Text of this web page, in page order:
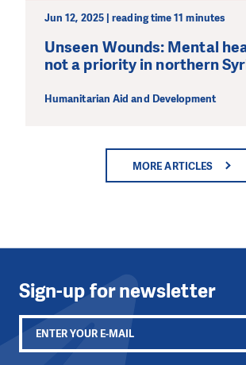
Jun 12, 2025 | reading time 11 minutes
Unseen Wounds: Mental
not a priority in northern
Humanitarian Aid and Development
MORE ARTICLES
Sign-up for newsletter